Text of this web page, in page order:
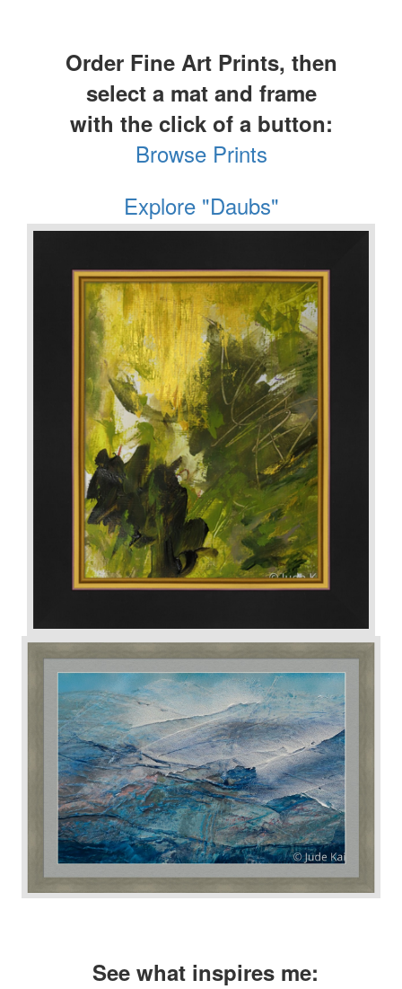
Order Fine Art Prints, then
select a mat and frame
with the click of a button:
Browse Prints
Explore "Daubs"
See what inspires me: